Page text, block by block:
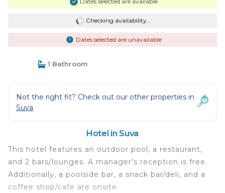
Checking availability...
Dates selected are unavailable
1 Bathroom
Not the right fit? Check out our other properties in
Suva
Hotel in Suva
This hotel features an outdoor pool, a restaurant,
and 2 bars/lounges. A manager's reception is free.
Additionally, a poolside bar, a snack bar/deli, and a
coffee shop/cafe are onsite.